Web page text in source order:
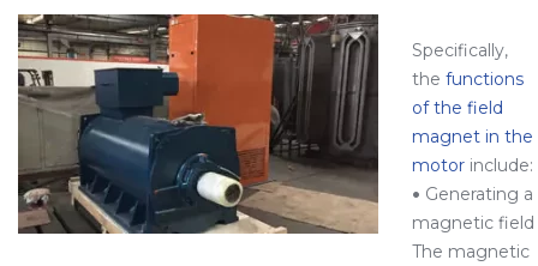
Specifically,
the functions
of the field
magnet in the
motor include:
• Generating a
magnetic field
The magnetic